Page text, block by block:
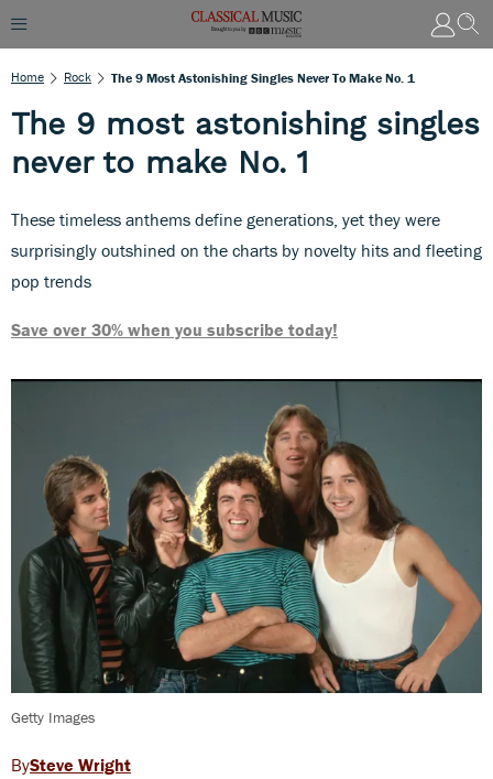
Home Rock The 9 Most Astonishing Singles Never To Make No. 1
The 9 most astonishing singles
never to make No. 1
These timeless anthems define generations, yet they were
surprisingly outshined on the charts by novelty hits and fleeting
pop trends
Save over 30% when you subscribe today!
Getty Images
Steve Wright